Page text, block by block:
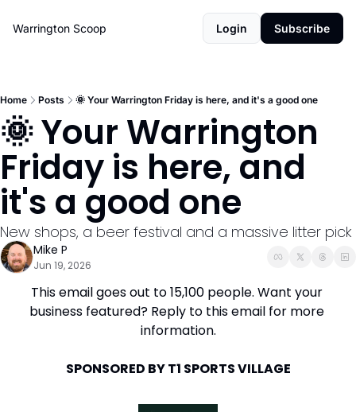
Warrington Scoop Login Subscribe
Home Posts 🌞 Your Warrington Friday is here, and it's a good one
🌞 Your Warrington
Friday is here, and
it's a good one
New shops, a beer festival and a massive litter pick
Mike P
Jun 19, 2026
This email goes out to 15,100 people. Want your
business featured? Reply to this email for more
information.
SPONSORED BY T1 SPORTS VILLAGE